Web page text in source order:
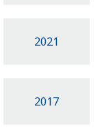
2021
2017